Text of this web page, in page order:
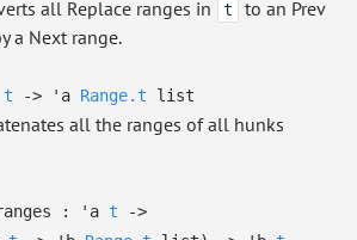
all Replace ranges in t
to an Prev
a Next range.
t -> 'a Range.t list
all the ranges of all hunks
: 'a t
->